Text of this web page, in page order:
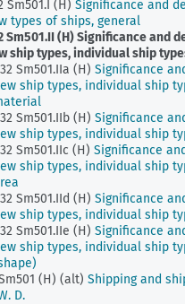
Sm501.I (H) Significance and
types of ships, general
Sm501.II (H)Significance and
ship types, individual ship
Sm501.IIa (H) Significance
ship types, individual ship
Sm501.IIb (H) Significance
ship types, individual ship
Sm501.IIc (H) Significance
ship types, individual ship
Sm501.IId (H) Significance
ship types, individual ship
Sm501.IIe (H) Significance
ship types, individual ship
(H) (alt) Shipping and
D.